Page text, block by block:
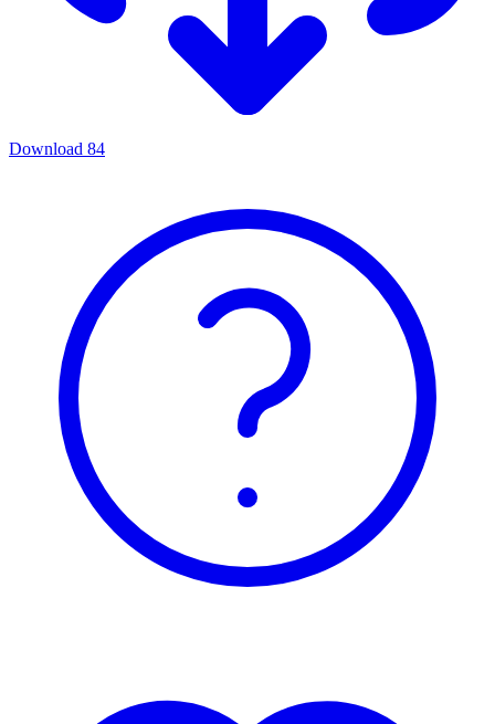
Download 84